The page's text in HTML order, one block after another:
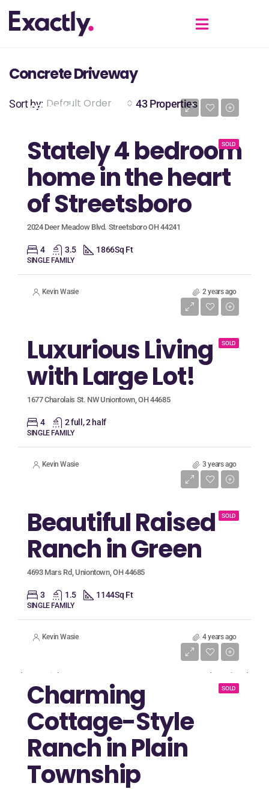
Concrete Driveway
43 Properties
Sort by: Default Order
SOLD
$389,900
Stately 4 bedroom
home in the heart
of Streetsboro
2024 Deer Meadow Blvd. Streetsboro OH 44241
4 3.5 1866Sq Ft
SINGLE FAMILY
Kevin Wasie 2 years ago
SOLD
Luxurious Living
with Large Lot!
1677 Charolais St. NW Uniontown, OH 44685
4 2 full, 2 half
SINGLE FAMILY
Kevin Wasie 3 years ago
SOLD
Beautiful Raised
Ranch in Green
4693 Mars Rd, Uniontown, OH 44685
3 1.5 1144Sq Ft
SINGLE FAMILY
Kevin Wasie 4 years ago
SOLD
Charming
Cottage-Style
Ranch in Plain
Township